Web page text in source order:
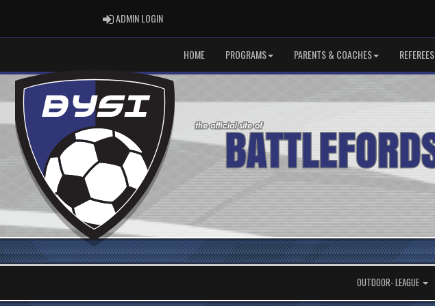
ADMIN LOGINADMIN LOGIN
HOME PROGRAMS PARENTS & COACHES REFEREES
OUTDOOR- LEAGUE